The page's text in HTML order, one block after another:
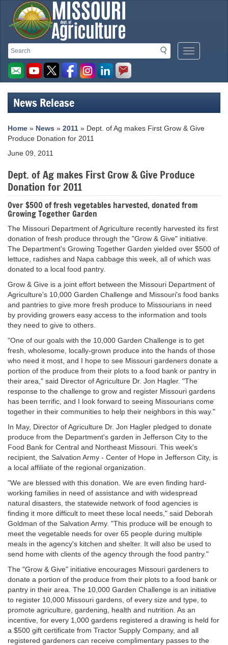
Search
Search
Mobile
Menu
Missouri
Department
of
Agriculture
homepage
News Release
Home » News » 2011 » Dept. of Ag makes First Grow & Give
Produce Donation for 2011
June 09, 2011
Dept. of Ag makes First Grow & Give Produce
Donation for 2011
Over $500 of fresh vegetables harvested, donated from
Growing Together Garden
The Missouri Department of Agriculture recently harvested its first
donation of fresh produce through the "Grow & Give" initiative.
The Department's Growing Together Garden yielded over $500 of
lettuce, radishes and Napa cabbage this week, all of which was
donated to a local food pantry.
Grow & Give is a joint effort between the Missouri Department of
Agriculture's 10,000 Garden Challenge and Missouri's food banks
and pantries to give more fresh produce to Missourians in need
by providing growers easy access to the information and tools
they need to give to others.
"One of our goals with the 10,000 Garden Challenge is to get
fresh, wholesome, locally-grown produce into the hands of those
who need it most, and I hope to see Missouri gardeners donate a
portion of the produce from their plots to a food bank or pantry in
their area," said Director of Agriculture Dr. Jon Hagler. "The
response to the challenge to grow and register Missouri gardens
has been terrific, and I look forward to seeing Missourians come
together in their communities to help their neighbors in this way."
In May, Director of Agriculture Dr. Jon Hagler pledged to donate
produce from the Department's garden in Jefferson City to the
Food Bank for Central and Northeast Missouri. This week's
recipient, the Salvation Army - Center of Hope in Jefferson City, is
a local affiliate of the regional organization.
"We are blessed with this donation. We are even finding hard-
working families in need of assistance and with widespread
natural disasters, the statewide network of food agencies is
finding it more difficult to meet these local needs," said Deborah
Goldman of the Salvation Army. "This produce will be enough to
meet the vegetable needs for over 65 people during multiple
meals in the agency's kitchen and shelter. It will also be used to
send home with clients of the agency through the food pantry."
The "Grow & Give" initiative encourages Missouri gardeners to
donate a portion of the produce from their plots to a food bank or
pantry in their area. The 10,000 Garden Challenge is an initiative
to register 10,000 Missouri gardens, of every size and type, to
promote agriculture, gardening, health and nutrition. As an
incentive, for every 1,000 gardens registered a drawing is held for
a $500 gift certificate from Tractor Supply Company, and all
registered gardeners can receive complimentary passes to the